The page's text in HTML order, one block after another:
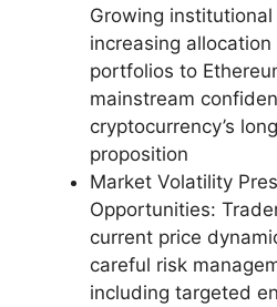
Growing
increasing
portfolios to
mainstream
cryptocurrency’s
proposition
Market Volatility
Opportunities:
current price
careful risk
including targeted